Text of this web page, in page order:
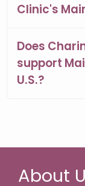
Clinic's
Does
support
U.S.?
About